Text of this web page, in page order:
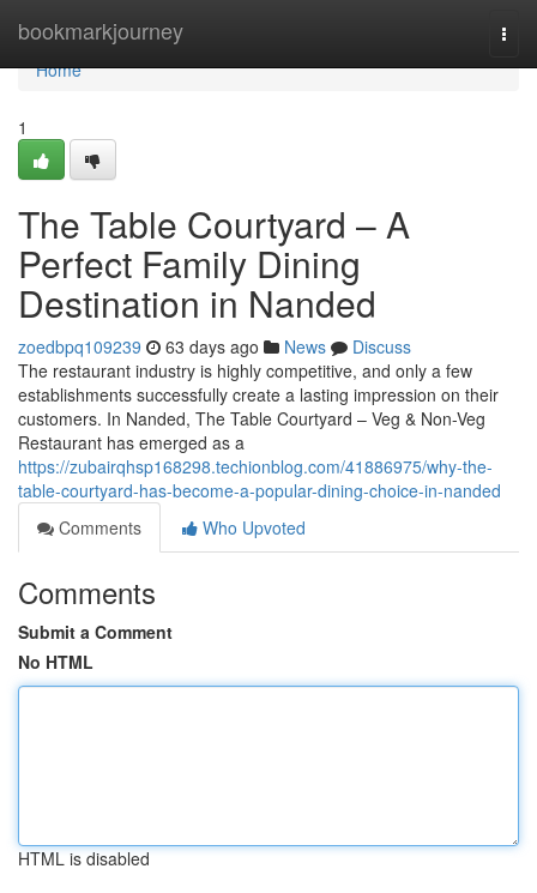
bookmarkjourney
Home
Home
1
The Table Courtyard – A
Perfect Family Dining
Destination in Nanded
zoedbpq109239 63 days ago News
Discuss
The restaurant industry is highly competitive, and only a few
establishments successfully create a lasting impression on their
customers. In Nanded, The Table Courtyard – Veg & Non-Veg
Restaurant has emerged as a
https://zubairqhsp168298.techionblog.com/41886975/why-the-
table-courtyard-has-become-a-popular-dining-choice-in-nanded
Comments
Who Upvoted
Comments
Submit a Comment
No HTML
HTML is disabled